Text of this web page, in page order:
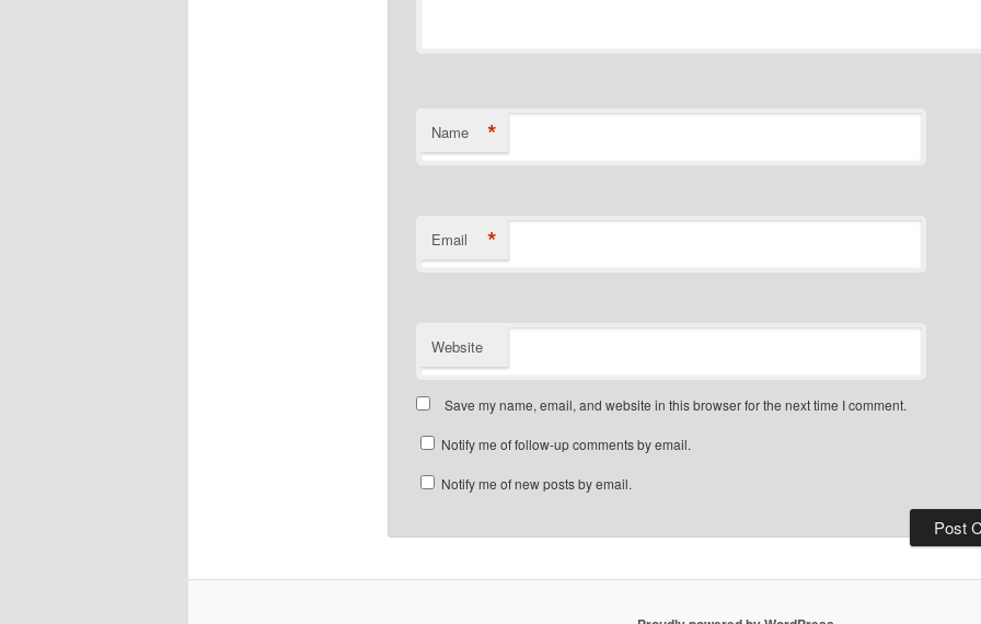
Name *
Email *
Website
Save my name, email, and website in this browser for the next time I comment.
Notify me of follow-up comments by email.
Notify me of new posts by email.